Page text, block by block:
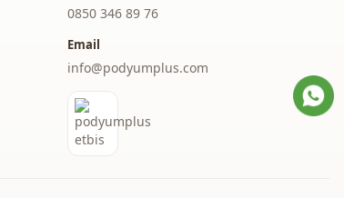
Standard
Buttoned
Ankle-length
elastic waist
‎0850 346 89 76
Email
info@podyumplus.com